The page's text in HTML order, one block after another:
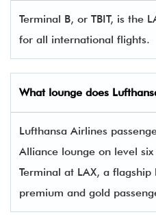
Terminal B, or TBIT, is the
for all international flights.
What lounge does
Lufthansa Airlines
Alliance lounge on level
Terminal at LAX, a
premium and gold